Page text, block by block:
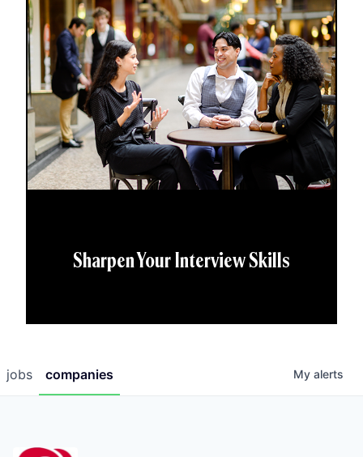
Sharpen Your Interview Skills
jobs companies My alerts